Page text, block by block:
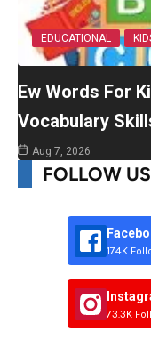
EDUCATIONAL
Ew Words For
Vocabulary
Aug 7, 2026
FOLLOW US
174K
73.3K